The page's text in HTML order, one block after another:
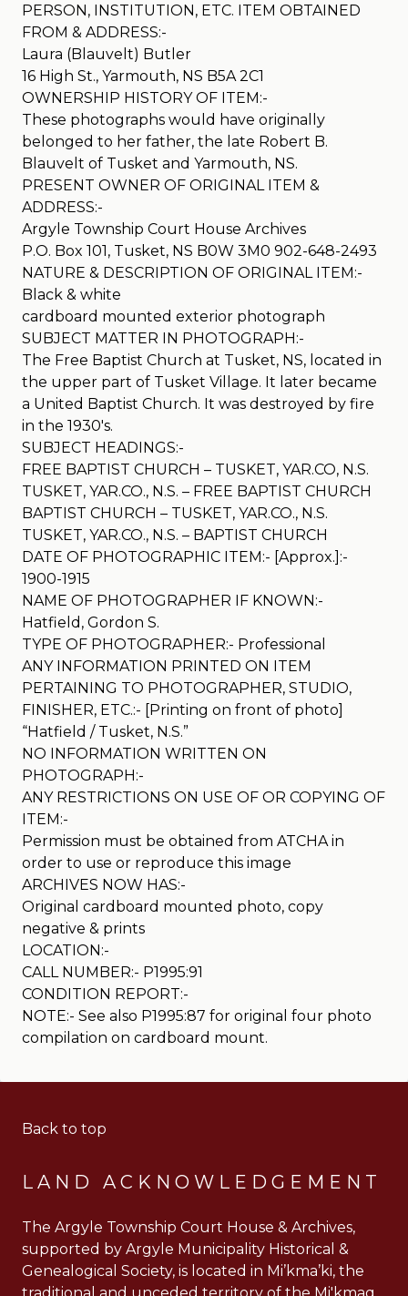
PERSON, INSTITUTION, ETC. ITEM OBTAINED
FROM & ADDRESS:-
Laura (Blauvelt) Butler
16 High St., Yarmouth, NS B5A 2C1
OWNERSHIP HISTORY OF ITEM:-
These photographs would have originally
belonged to her father, the late Robert B.
Blauvelt of Tusket and Yarmouth, NS.
PRESENT OWNER OF ORIGINAL ITEM &
ADDRESS:-
Argyle Township Court House Archives
P.O. Box 101, Tusket, NS B0W 3M0 902-648-2493
NATURE & DESCRIPTION OF ORIGINAL ITEM:-
Black & white
cardboard mounted exterior photograph
SUBJECT MATTER IN PHOTOGRAPH:-
The Free Baptist Church at Tusket, NS, located in
the upper part of Tusket Village. It later became
a United Baptist Church. It was destroyed by fire
in the 1930′s.
SUBJECT HEADINGS:-
FREE BAPTIST CHURCH – TUSKET, YAR.CO, N.S.
TUSKET, YAR.CO., N.S. – FREE BAPTIST CHURCH
BAPTIST CHURCH – TUSKET, YAR.CO., N.S.
TUSKET, YAR.CO., N.S. – BAPTIST CHURCH
DATE OF PHOTOGRAPHIC ITEM:- [Approx.]:-
1900-1915
NAME OF PHOTOGRAPHER IF KNOWN:-
Hatfield, Gordon S.
TYPE OF PHOTOGRAPHER:- Professional
ANY INFORMATION PRINTED ON ITEM
PERTAINING TO PHOTOGRAPHER, STUDIO,
FINISHER, ETC.:- [Printing on front of photo]
“Hatfield / Tusket, N.S.”
NO INFORMATION WRITTEN ON
PHOTOGRAPH:-
ANY RESTRICTIONS ON USE OF OR COPYING OF
ITEM:-
Permission must be obtained from ATCHA in
order to use or reproduce this image
ARCHIVES NOW HAS:-
Original cardboard mounted photo, copy
negative & prints
LOCATION:-
CALL NUMBER:- P1995:91
CONDITION REPORT:-
NOTE:- See also P1995:87 for original four photo
compilation on cardboard mount.
Back to top
LAND ACKNOWLEDGEMENT
The Argyle Township Court House & Archives,
supported by Argyle Municipality Historical &
Genealogical Society, is located in Mi’kma’ki, the